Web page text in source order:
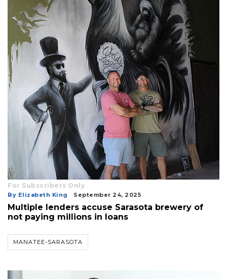
For Subscribers Only
By Elizabeth King September 24, 2025
Multiple lenders accuse Sarasota brewery of
not paying millions in loans
MANATEE-SARASOTA
Articles
Remaining!
Not
Subscriber?
Click
here